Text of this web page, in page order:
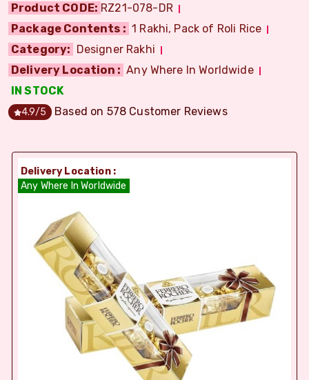
Product CODE: RZ21-078-DR
Package Contents : 1 Rakhi, Pack of Roli Rice
Category: Designer Rakhi
Delivery Location : Any Where In Worldwide
IN STOCK
4.9/5 Based on 578 Customer Reviews
Delivery Location :
Any Where In Worldwide